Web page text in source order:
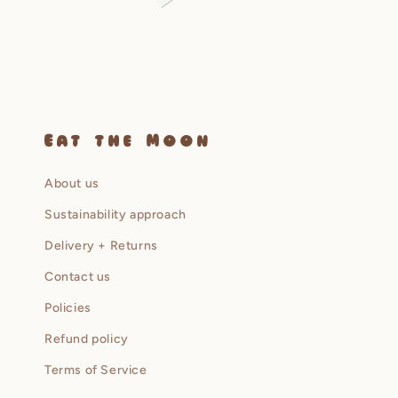
Eat the Moon
About us
Sustainability approach
Delivery + Returns
Contact us
Policies
Refund policy
Terms of Service